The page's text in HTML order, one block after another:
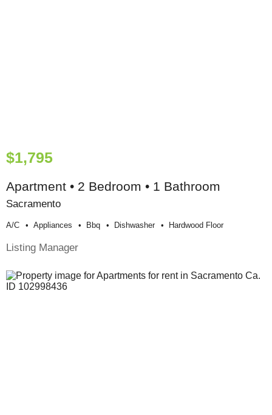
$1,795
Apartment • 2 Bedroom • 1 Bathroom
Sacramento
A/c Appliances Bbq Dishwasher Hardwood Floor
Listing Manager